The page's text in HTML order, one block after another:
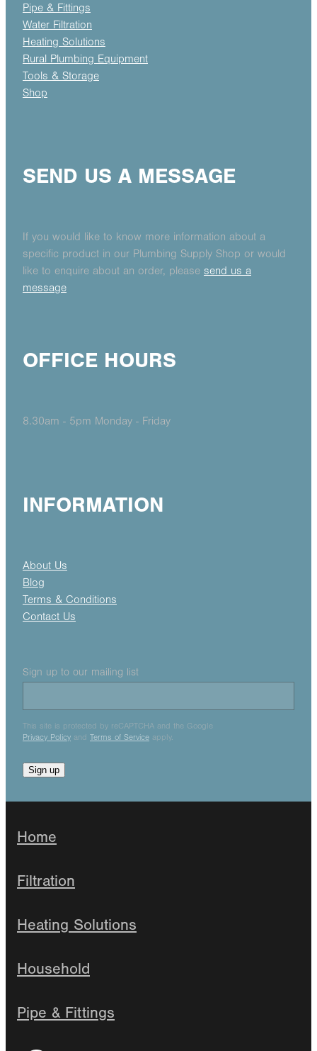
Pipe & Fittings
Water Filtration
Heating Solutions
Rural Plumbing Equipment
Tools & Storage
Shop
SEND US A MESSAGE
If you would like to know more information about a
specific product in our Plumbing Supply Shop or would
like to enquire about an order, please send us a
message
OFFICE HOURS
8.30am - 5pm Monday - Friday
INFORMATION
About Us
Blog
Terms & Conditions
Contact Us
Sign up to our mailing list
This site is protected by reCAPTCHA and the Google
Privacy Policy and Terms of Service apply.
Sign up
Home
Filtration
Heating Solutions
Household
Pipe & Fittings